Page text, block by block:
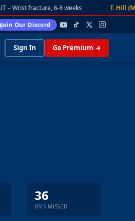
– Wrist fracture, 6-8 weeks T. Hill
Join Our Discord
Sign In Go Premium →
36
GMS MISSED